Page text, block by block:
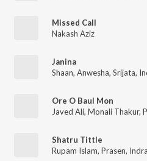
Missed Call
Nakash Aziz
Janina
Shaan, Anwesha, Srijata,
Ore O Baul Mon
Javed Ali, Monali Thakur,
Shatru Tittle
Rupam Islam, Prasen,